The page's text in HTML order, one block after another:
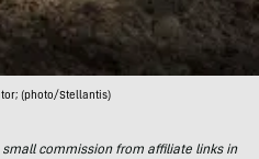
(photo/Stellantis)
small commission from affiliate links in